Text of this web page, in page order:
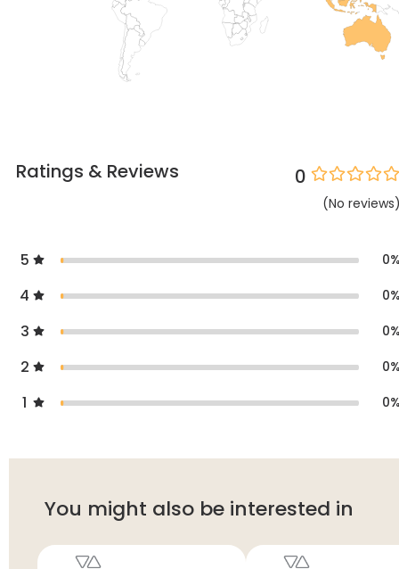
Ratings & Reviews 0
(No reviews
5 0
4 0
3 0
2 0
1 0
You might also be interested in